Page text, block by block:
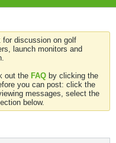
for discussion on golf
launch monitors and
out the FAQ by clicking the
you can post: click the
messages, select the
below.